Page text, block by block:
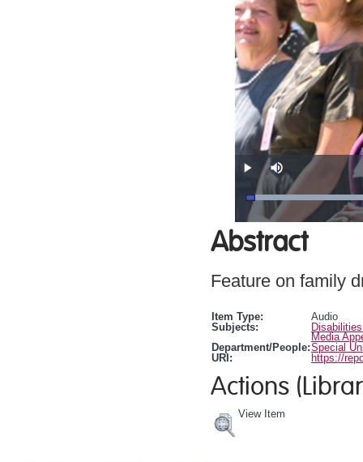
Abstract
Feature on family
Item Type:
Audio
Subjects:
Media
Department/People:Special
URI:
https://
Actions
View Item